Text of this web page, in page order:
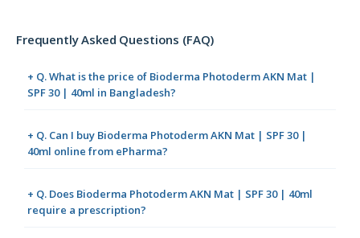
Frequently Asked Questions (FAQ)
+ Q. What is the price of Bioderma Photoderm AKN Mat |
SPF 30 | 40ml in Bangladesh?
+ Q. Can I buy Bioderma Photoderm AKN Mat | SPF 30 |
40ml online from ePharma?
+ Q. Does Bioderma Photoderm AKN Mat | SPF 30 | 40ml
require a prescription?